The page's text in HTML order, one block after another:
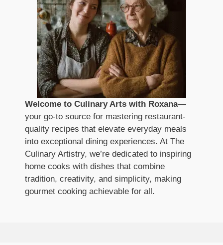
Welcome to Culinary Arts with Roxana—
your go-to source for mastering restaurant-
quality recipes that elevate everyday meals
into exceptional dining experiences. At The
Culinary Artistry, we’re dedicated to inspiring
home cooks with dishes that combine
tradition, creativity, and simplicity, making
gourmet cooking achievable for all.